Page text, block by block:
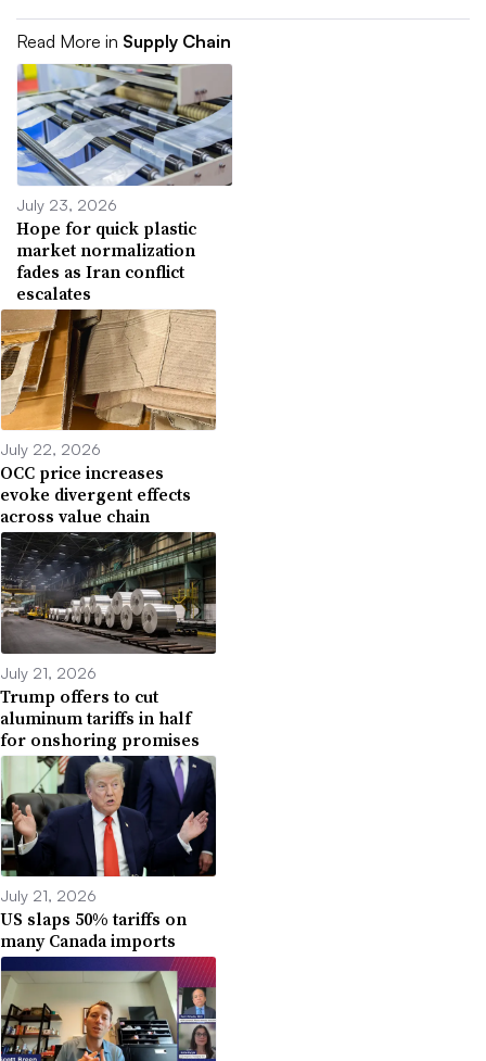
Read More in Supply Chain
July 23, 2026
Hope for quick plastic
market normalization
fades as Iran conflict
escalates
July 22, 2026
OCC price increases
evoke divergent effects
across value chain
July 21, 2026
Trump offers to cut
aluminum tariffs in half
for onshoring promises
July 21, 2026
US slaps 50% tariffs on
many Canada imports